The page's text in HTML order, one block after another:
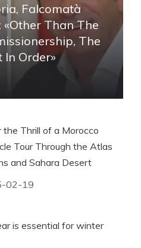
Falcomatà
Than The
The
In Order»
the Thrill of a Morocco
Tour Through the Atlas
and Sahara Desert
02-19
is essential for winter